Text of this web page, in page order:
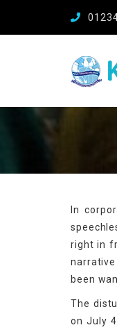
In
right in
been
The
on July